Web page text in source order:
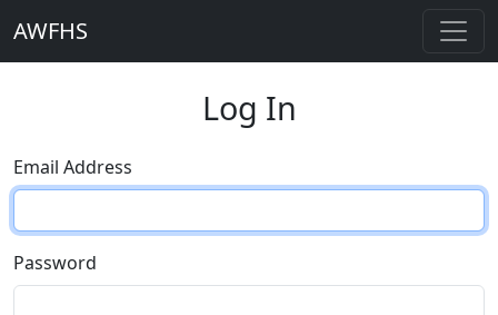
AWFHS
Log In
Email Address
Password